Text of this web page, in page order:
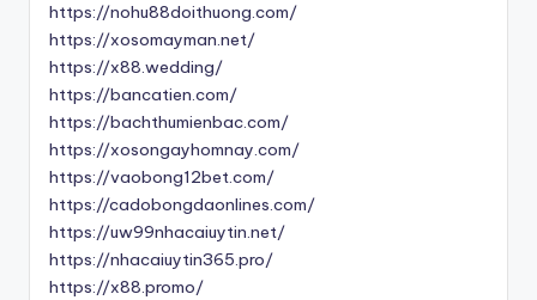
https://nohu88doithuong.com/
https://xosomayman.net/
https://x88.wedding/
https://bancatien.com/
https://bachthumienbac.com/
https://xosongayhomnay.com/
https://vaobong12bet.com/
https://cadobongdaonlines.com/
https://uw99nhacaiuytin.net/
https://nhacaiuytin365.pro/
https://x88.promo/